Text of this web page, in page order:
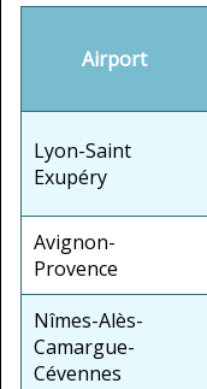
Airport
Lyon-Saint
Exupéry
Avignon-
Provence
Nîmes-Alès-
Camargue-
Cévennes